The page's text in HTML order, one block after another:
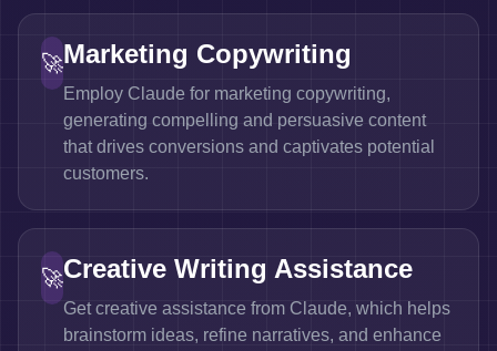
🚀Marketing Copywriting
Employ Claude for marketing copywriting,
generating compelling and persuasive content
that drives conversions and captivates potential
customers.
🚀Creative Writing Assistance
Get creative assistance from Claude, which helps
brainstorm ideas, refine narratives, and enhance